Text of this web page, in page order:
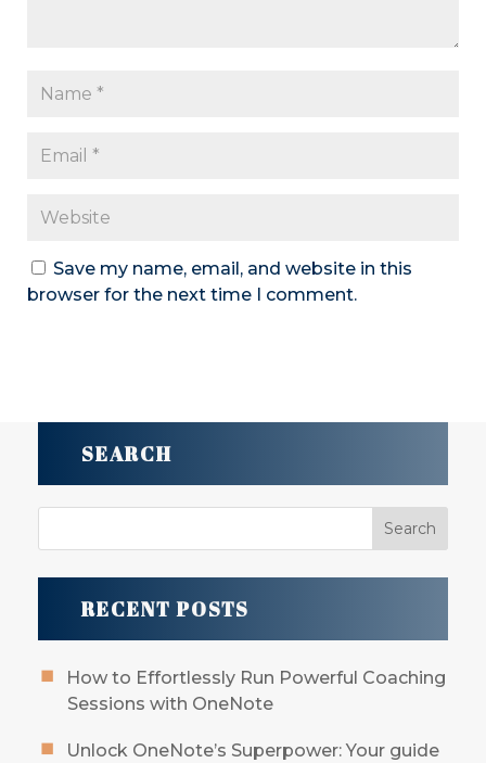
Save my name, email, and website in this
browser for the next time I comment.
SEARCH
RECENT POSTS
How to Effortlessly Run Powerful Coaching
Sessions with OneNote
Unlock OneNote’s Superpower: Your guide